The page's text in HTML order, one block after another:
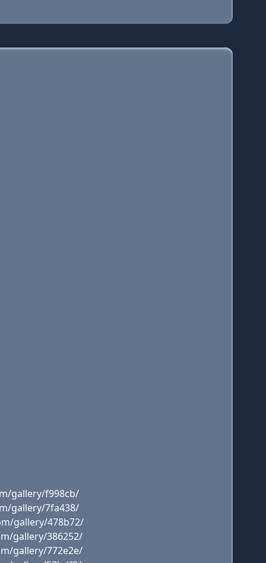
gallery/f998cb/
gallery/7fa438/
gallery/478b72/
gallery/386252/
gallery/772e2e/